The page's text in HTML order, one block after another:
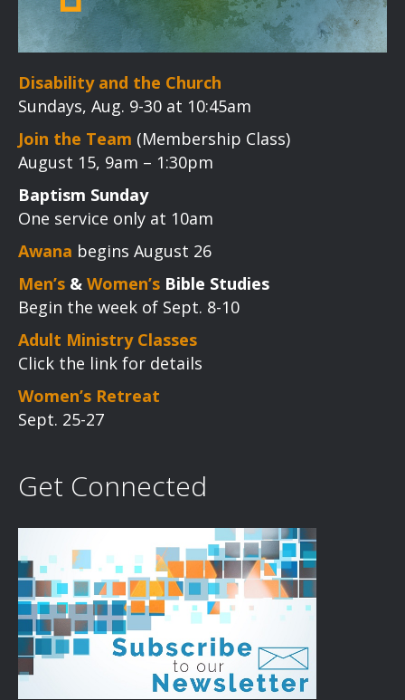
Disability and the Church
Sundays, Aug. 9-30 at 10:45am
Join the Team (Membership Class)
August 15, 9am – 1:30pm
Baptism Sunday
One service only at 10am
Awana begins August 26
Men’s & Women’s Bible Studies
Begin the week of Sept. 8-10
Adult Ministry Classes
Click the link for details
Women’s Retreat
Sept. 25-27
Get Connected